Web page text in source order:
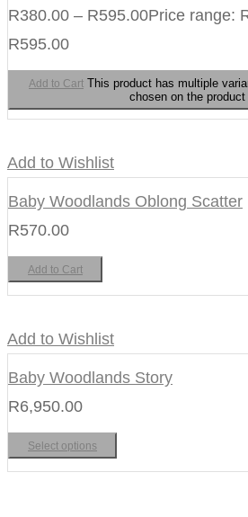
R380.00 – R595.00Price range:
R595.00
Add to Cart This product has multiple
chosen on the product
Add to Wishlist
Baby Woodlands Oblong Scatter
R570.00
Add to Cart
Add to Wishlist
Baby Woodlands Story
R6,950.00
Select options